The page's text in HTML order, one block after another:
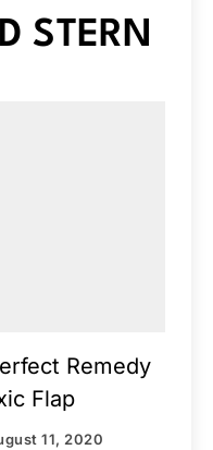
STERN
Remedy
Flap
11, 2020